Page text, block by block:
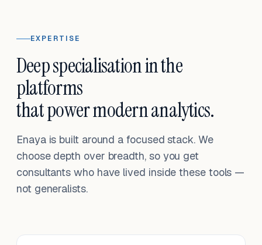
EXPERTISE
Deep specialisation in the
platforms
that power modern analytics.
Enaya is built around a focused stack. We
choose depth over breadth, so you get
consultants who have lived inside these tools —
not generalists.